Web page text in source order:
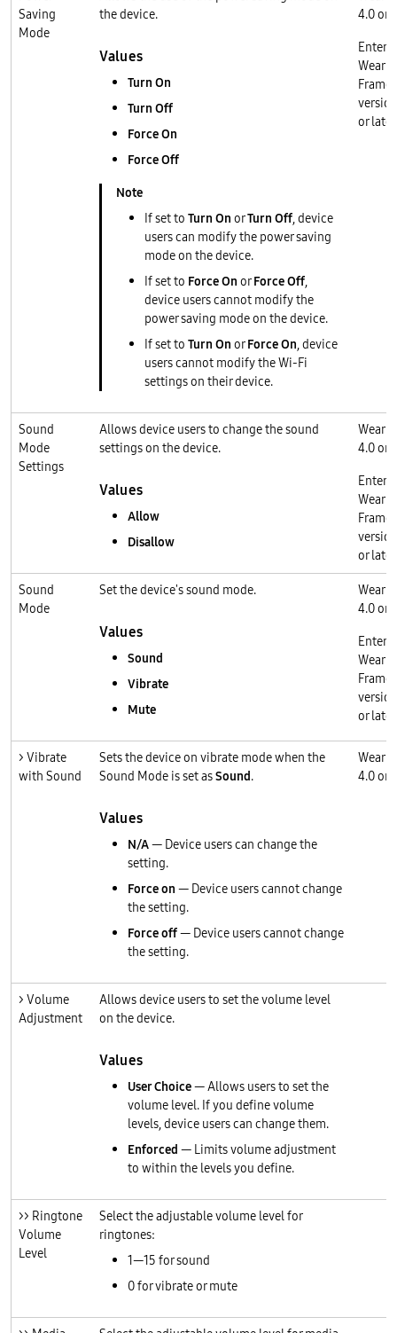
Saving
Mode
the device.
Values
Turn On
Turn Off
Force On
Force Off
If set to Turn On orTurn Off, device
users can modify the power saving
mode on the device.
If set to Force On orForce Off,
device users cannot modify the
power saving mode on the device.
If set to Turn On orForce On, device
users cannot modify the Wi-Fi
settings on their device.
4.0 or
Wear
or later
Sound
Mode
Settings
Allows device users to change the sound
settings on the device.
Values
Allow
Disallow
Wear
4.0 or
Wear
or later
Sound
Mode
Set the device's sound mode.
Values
Sound
Vibrate
Mute
Wear
4.0 or
Wear
or later
> Vibrate
with Sound
Sets the device on vibrate mode when the
Sound Mode is set asSound.
Values
N/A— Device users can change the
setting.
Force on — Device users cannot change
the setting.
Force off— Device users cannot change
the setting.
Wear
4.0 or
> Volume
Adjustment
Allows device users to set the volume level
on the device.
Values
User Choice— Allows users to set the
volume level. If you define volume
levels, device users can change them.
Enforced — Limits volume adjustment
to within the levels you define.
>> Ringtone
Volume
Level
Select the adjustable volume level for
ringtones:
1—15 for sound
0 for vibrate or mute